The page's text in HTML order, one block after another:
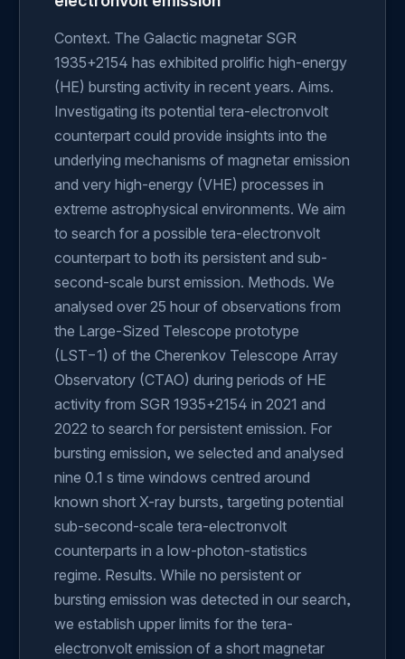
Context. The Galactic magnetar SGR
1935+2154 has exhibited prolific high-energy
(HE) bursting activity in recent years. Aims.
Investigating its potential tera-electronvolt
counterpart could provide insights into the
underlying mechanisms of magnetar emission
and very high-energy (VHE) processes in
extreme astrophysical environments. We aim
to search for a possible tera-electronvolt
counterpart to both its persistent and sub-
second-scale burst emission. Methods. We
analysed over 25 hour of observations from
the Large-Sized Telescope prototype
(LST−1) of the Cherenkov Telescope Array
Observatory (CTAO) during periods of HE
activity from SGR 1935+2154 in 2021 and
2022 to search for persistent emission. For
bursting emission, we selected and analysed
nine 0.1 s time windows centred around
known short X-ray bursts, targeting potential
sub-second-scale tera-electronvolt
counterparts in a low-photon-statistics
regime. Results. While no persistent or
bursting emission was detected in our search,
we establish upper limits for the tera-
electronvolt emission of a short magnetar